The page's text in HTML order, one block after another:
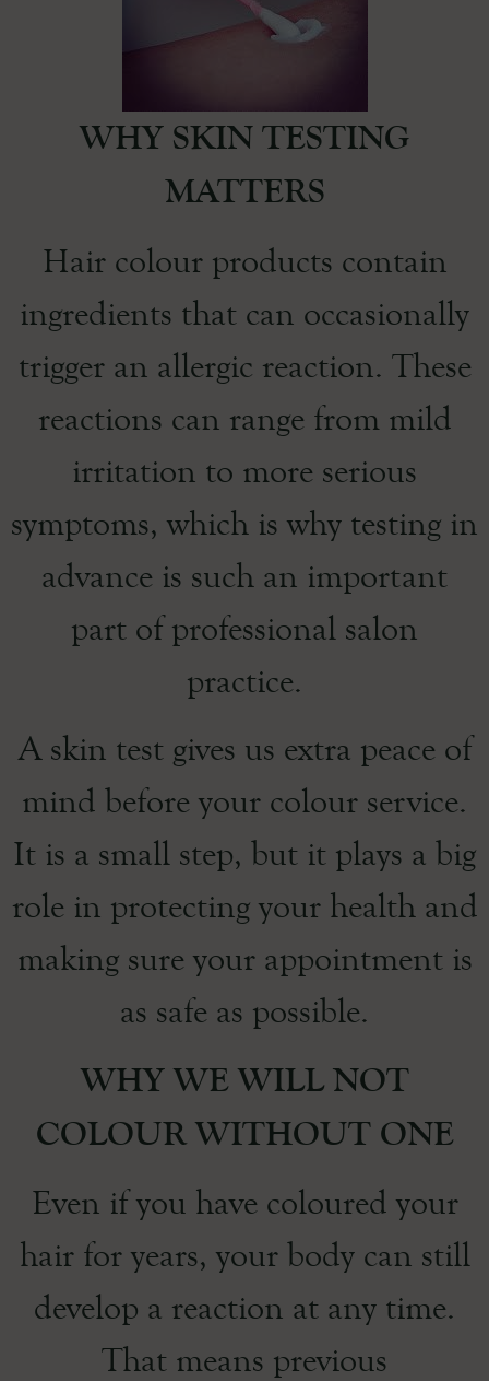
WHY SKIN TESTING
MATTERS
Hair colour products contain
ingredients that can occasionally
trigger an allergic reaction. These
reactions can range from mild
irritation to more serious
symptoms, which is why testing in
advance is such an important
part of professional salon
practice.
A skin test gives us extra peace of
mind before your colour service.
It is a small step, but it plays a big
role in protecting your health and
making sure your appointment is
as safe as possible.
WHY WE WILL NOT
COLOUR WITHOUT ONE
Even if you have coloured your
hair for years, your body can still
develop a reaction at any time.
That means previous